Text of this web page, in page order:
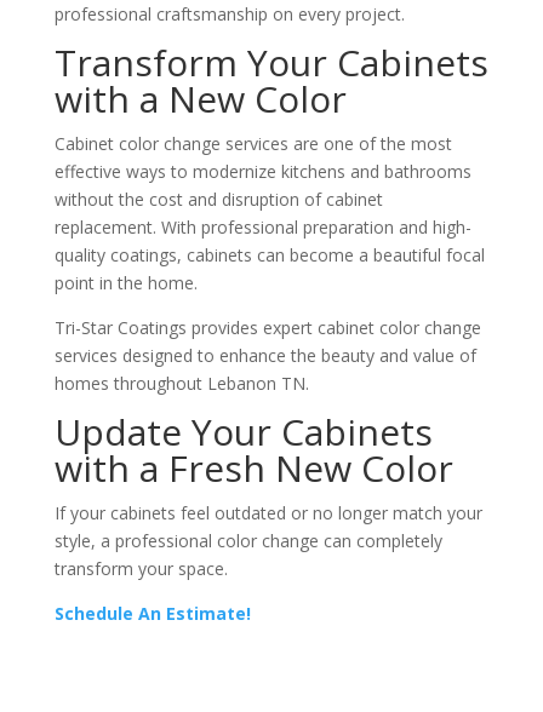
professional craftsmanship on every project.
Transform Your Cabinets
with a New Color
Cabinet color change services are one of the most
effective ways to modernize kitchens and bathrooms
without the cost and disruption of cabinet
replacement. With professional preparation and high-
quality coatings, cabinets can become a beautiful focal
point in the home.
Tri-Star Coatings provides expert cabinet color change
services designed to enhance the beauty and value of
homes throughout Lebanon TN.
Update Your Cabinets
with a Fresh New Color
If your cabinets feel outdated or no longer match your
style, a professional color change can completely
transform your space.
Schedule An Estimate!